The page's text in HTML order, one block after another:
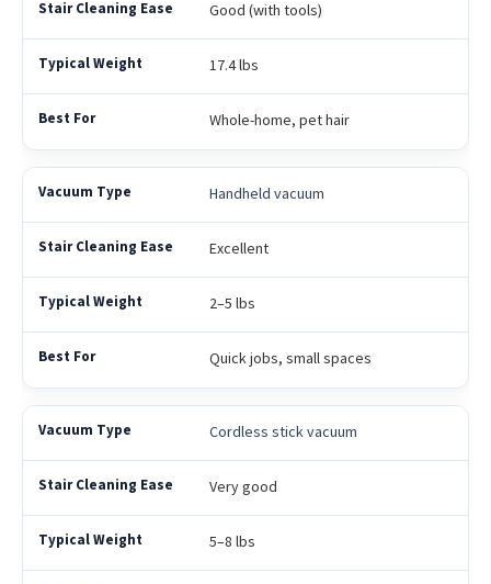
Good (with tools)
17.4 lbs
Whole-home, pet hair
Handheld vacuum
Excellent
2–5 lbs
Quick jobs, small spaces
Cordless stick vacuum
Very good
5–8 lbs